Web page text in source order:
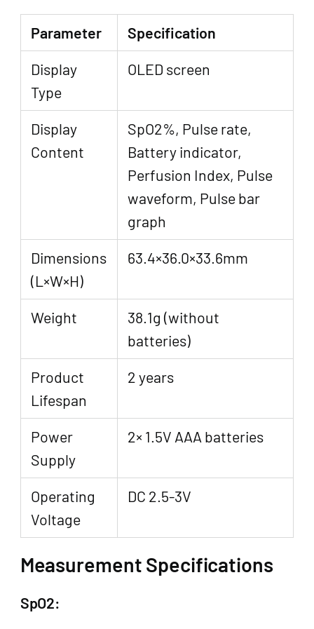
Parameter
Specification
Display
Type
OLED screen
Display
Content
SpO2%, Pulse rate,
Battery indicator,
Perfusion Index, Pulse
waveform, Pulse bar
graph
Dimensions
(L×W×H)
63.4×36.0×33.6mm
Weight
38.1g (without
batteries)
Product
Lifespan
2 years
Power
Supply
2× 1.5V AAA batteries
Operating
Voltage
DC 2.5-3V
Measurement Specifications
SpO2: